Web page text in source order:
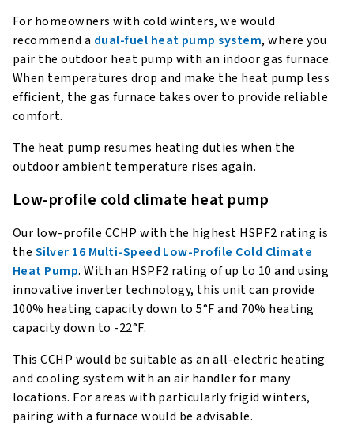
For homeowners with cold winters, we would
recommend a dual-fuel heat pump system, where you
pair the outdoor heat pump with an indoor gas furnace.
When temperatures drop and make the heat pump less
efficient, the gas furnace takes over to provide reliable
comfort.
The heat pump resumes heating duties when the
outdoor ambient temperature rises again.
Low-profile cold climate heat pump
Our low-profile CCHP with the highest HSPF2 rating is
the Silver 16 Multi-Speed Low-Profile Cold Climate
Heat Pump. With an HSPF2 rating of up to 10 and using
innovative inverter technology, this unit can provide
100% heating capacity down to 5°F and 70% heating
capacity down to -22°F.
This CCHP would be suitable as an all-electric heating
and cooling system with an air handler for many
locations. For areas with particularly frigid winters,
pairing with a furnace would be advisable.